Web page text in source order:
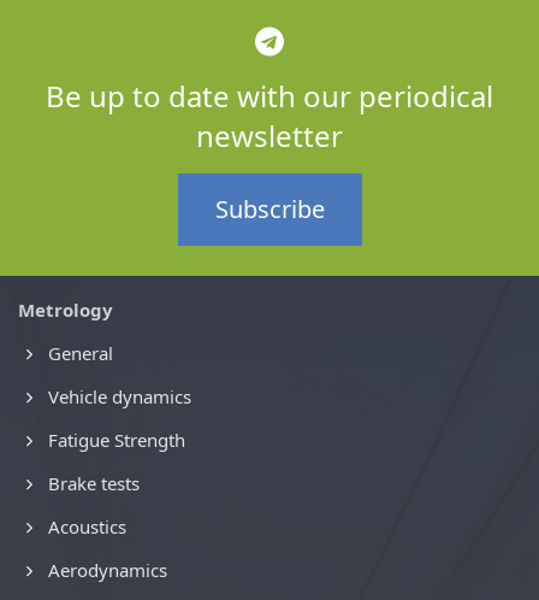
Be up to date with our periodical
newsletter
Subscribe
Metrology
General
Vehicle dynamics
Fatigue Strength
Brake tests
Acoustics
Aerodynamics